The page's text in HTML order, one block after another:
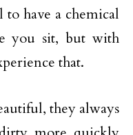
to have a chemical
you sit, but with
that.
they always